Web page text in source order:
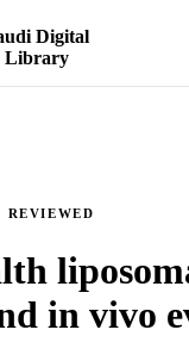
Digital
Library
REVIEWED
in vivo